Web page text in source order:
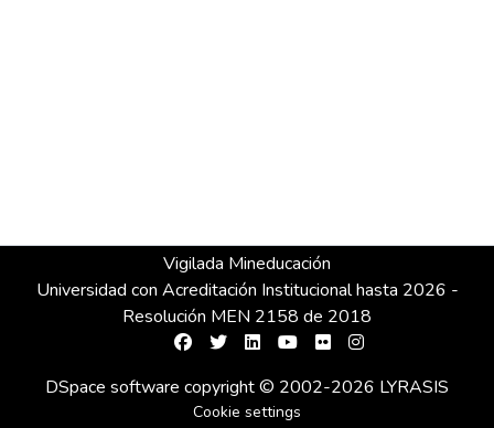
Vigilada Mineducación
Universidad con Acreditación Institucional hasta 2026 -
Resolución MEN 2158 de 2018
DSpace software copyright © 2002-2026 LYRASIS
Cookie settings